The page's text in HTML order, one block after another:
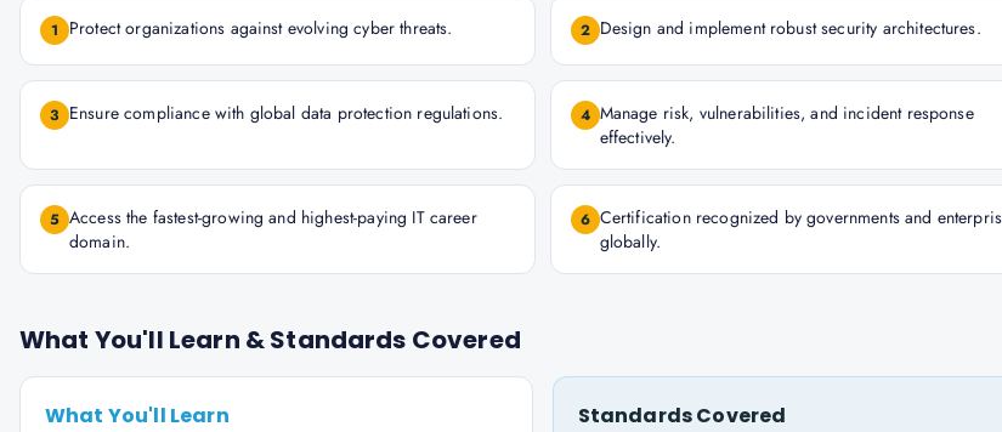
1 Protect organizations against evolving cyber threats. 2 Design and implement robust security architectures.
3 Ensure compliance with global data protection regulations. 4 Manage risk, vulnerabilities, and incident response
effectively.
5 Access the fastest-growing and highest-paying IT career
domain.
6 Certification recognized by governments and
globally.
What You'll Learn & Standards Covered
What You'll Learn Standards Covered